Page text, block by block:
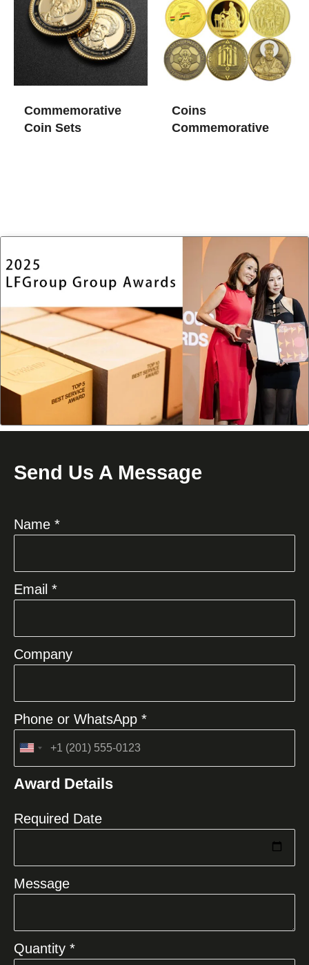
Commemorative
Coin Sets
Coins
Commemorative
Send Us A Message
Name *
Email *
Company
Phone or WhatsApp *
United
+1
Award Details
Required Date
Message
Quantity *